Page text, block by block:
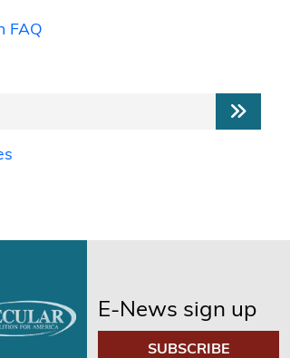
FAQ
E-News sign up
SUBSCRIBE